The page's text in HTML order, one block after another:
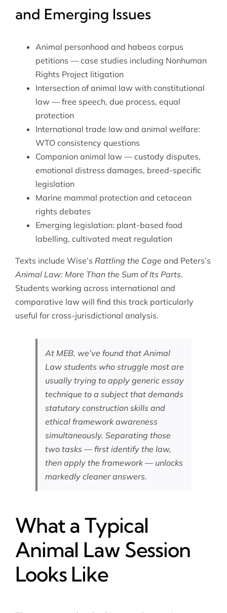
and Emerging Issues
Animal personhood and habeas corpus
petitions — case studies including Nonhuman
Rights Project litigation
Intersection of animal law with constitutional
law— free speech, due process, equal
protection
International trade law and animal welfare:
WTO consistency questions
Companion animal law — custody disputes,
emotional distress damages, breed-specific
legislation
Marine mammal protection and cetacean
rights debates
Emerging legislation: plant-based food
labelling, cultivated meat regulation
Texts include Wise’s Rattling the Cage and Peters’s
Animal Law: More Than the Sum of Its Parts.
Students working across international and
comparative lawwill find this track particularly
useful for cross-jurisdictional analysis.
At MEB, we’ve found that Animal
Law students who struggle most are
usually trying to apply generic essay
technique to a subject that demands
statutory construction skills and
ethical framework awareness
simultaneously. Separating those
two tasks — first identify the law,
then apply the framework — unlocks
markedly cleaner answers.
What a Typical
Animal Law Session
Looks Like